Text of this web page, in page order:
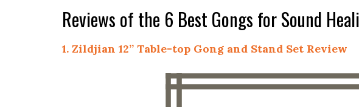
Reviews of the 6 Best Gongs for Sound
1. Zildjian 12” Table-top Gong and Stand Set Review